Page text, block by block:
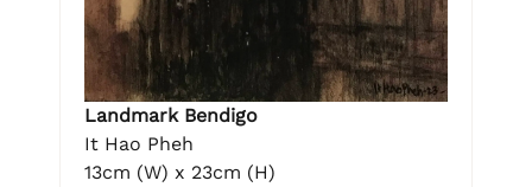
Landmark Bendigo
It Hao Pheh
13cm (W) x 23cm (H)